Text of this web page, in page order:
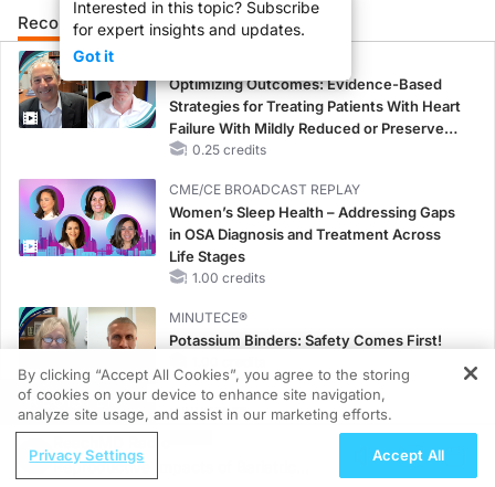
Interested in this topic? Subscribe
for expert insights and updates.
Got it
Recommended Details
Optimizing Outcomes: Evidence-Based
Strategies for Treating Patients With Heart
Failure With Mildly Reduced or Preserved
Left Ventricular Ejection Fraction
0.25 credits
CME/CE BROADCAST REPLAY
Women’s Sleep Health – Addressing Gaps
in OSA Diagnosis and Treatment Across
Life Stages
1.00 credits
MINUTECE®
Potassium Binders: Safety Comes First!
MINUTECE®
Future Directions in Managing
REGISTER
Reproductive Impacts of Bariatric
By clicking “Accept All Cookies”, you agree to the storing
of cookies on your device to enhance site navigation,
analyze site usage, and assist in our marketing efforts.
Privacy Settings Accept All